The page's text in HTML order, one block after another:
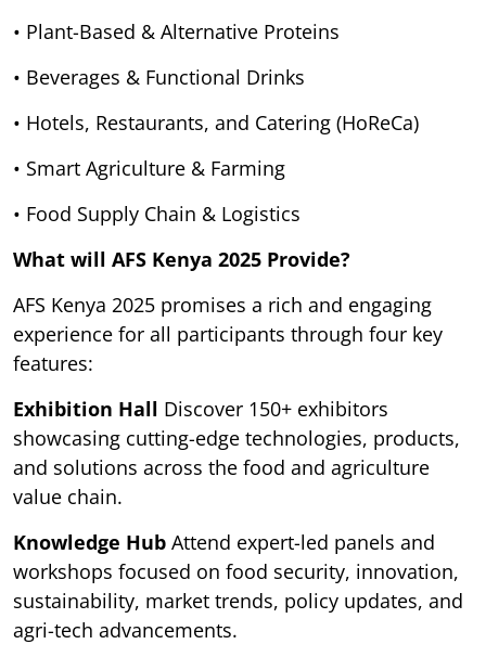
• Plant-Based & Alternative Proteins
• Beverages & Functional Drinks
• Hotels, Restaurants, and Catering (HoReCa)
• Smart Agriculture & Farming
• Food Supply Chain & Logistics
What will AFS Kenya 2025 Provide?
AFS Kenya 2025 promises a rich and engaging
experience for all participants through four key
features:
Exhibition Hall Discover 150+ exhibitors
showcasing cutting-edge technologies, products,
and solutions across the food and agriculture
value chain.
Knowledge Hub Attend expert-led panels and
workshops focused on food security, innovation,
sustainability, market trends, policy updates, and
agri-tech advancements.